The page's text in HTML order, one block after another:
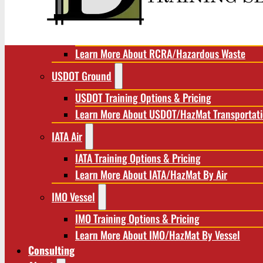
RCRA/Hazardous Waste
Learn More About RCRA/Hazardous Waste
USDOT Ground
USDOT Training Options & Pricing
Learn More About USDOT/HazMat
IATA Air
IATA Training Options & Pricing
Learn More About IATA/HazMat By Air
IMO Vessel
IMO Training Options & Pricing
Learn More About IMO/HazMat By Vessel
Consulting